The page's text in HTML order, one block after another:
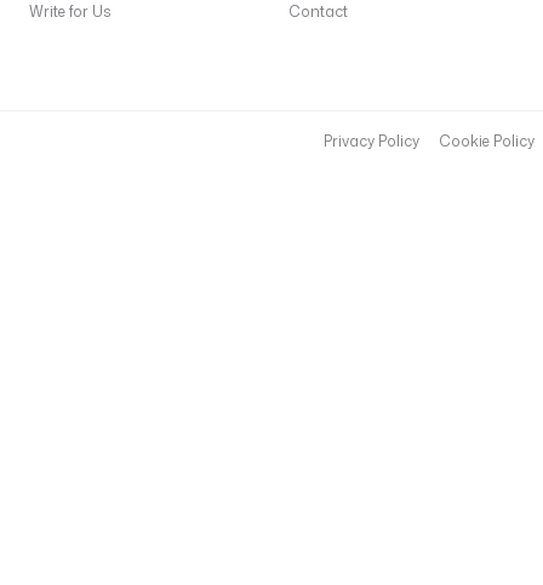
Write for Us
Contact
Privacy Policy Cookie Policy